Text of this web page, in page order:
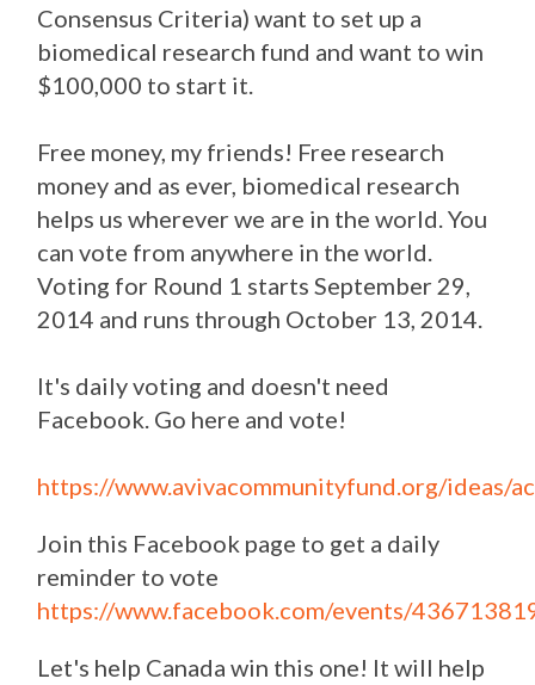
Consensus Criteria) want to set up a
biomedical research fund and want to win
$100,000 to start it.
Free money, my friends! Free research
money and as ever, biomedical research
helps us wherever we are in the world. You
can vote from anywhere in the world.
Voting for Round 1 starts September 29,
2014 and runs through October 13, 2014.
It's daily voting and doesn't need
Facebook. Go here and vote!
https://www.avivacommunityfund.org/ideas/
Join this Facebook page to get a daily
reminder to vote
https://www.facebook.com/events/
Let's help Canada win this one! It will help